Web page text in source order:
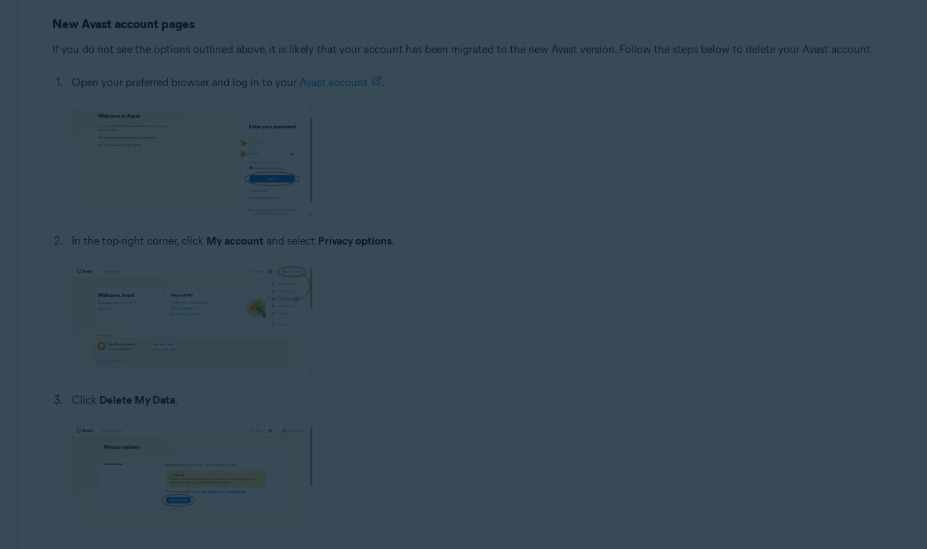
New Avast account pages
If you do not see the options outlined above, it is likely that your account has been migrated to the new Avast version. Follow the steps below to delete your Avast account.
Open your preferred browser and log in to your Avast account .
In the top-right corner, click My account and select Privacy options.
Click Delete My Data.